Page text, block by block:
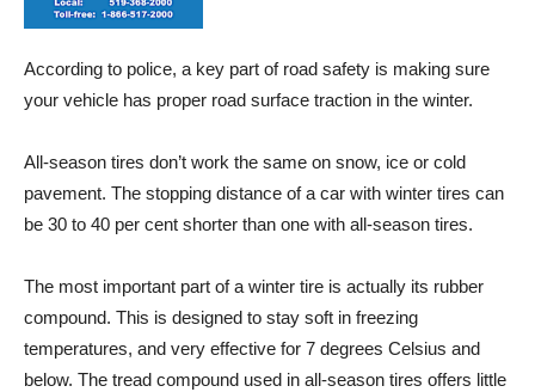
According to police, a key part of road safety is making sure
your vehicle has proper road surface traction in the winter.
All-season tires don’t work the same on snow, ice or cold
pavement. The stopping distance of a car with winter tires can
be 30 to 40 per cent shorter than one with all-season tires.
The most important part of a winter tire is actually its rubber
compound. This is designed to stay soft in freezing
temperatures, and very effective for 7 degrees Celsius and
below. The tread compound used in all-season tires offers little